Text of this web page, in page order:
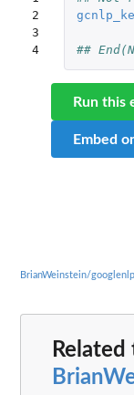
2
3
4
##
Run this
Embed
BrianWeinstein/
Related